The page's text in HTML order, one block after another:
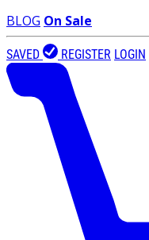
BLOG On Sale
SAVED REGISTER LOGIN